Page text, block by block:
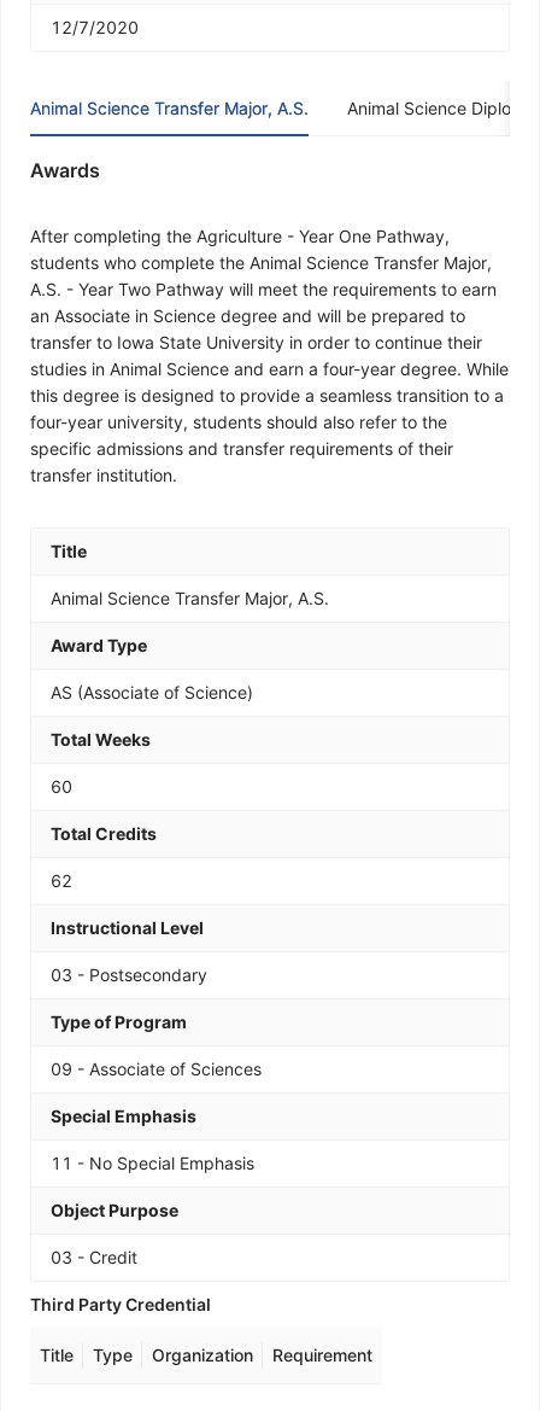
12/7/2020
Animal Science Transfer Major, A.S. Animal Science Diploma
Awards
After completing the Agriculture - Year One Pathway,
students who complete the Animal Science Transfer Major,
A.S. - Year Two Pathway will meet the requirements to earn
an Associate in Science degree and will be prepared to
transfer to Iowa State University in order to continue their
studies in Animal Science and earn a four-year degree. While
this degree is designed to provide a seamless transition to a
four-year university, students should also refer to the
specific admissions and transfer requirements of their
transfer institution.
Title
Animal Science Transfer Major, A.S.
Award Type
AS (Associate of Science)
Total Weeks
60
Total Credits
62
Instructional Level
03 - Postsecondary
Type of Program
09 - Associate of Sciences
Special Emphasis
11 - No Special Emphasis
Object Purpose
03 - Credit
Third Party Credential
Title Type Organization Requirement